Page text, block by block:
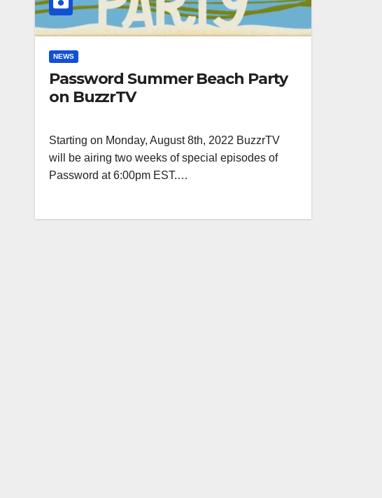
NEWS
Password Summer Beach Party
on BuzzrTV
Starting on Monday, August 8th, 2022 BuzzrTV
will be airing two weeks of special episodes of
Password at 6:00pm EST.…